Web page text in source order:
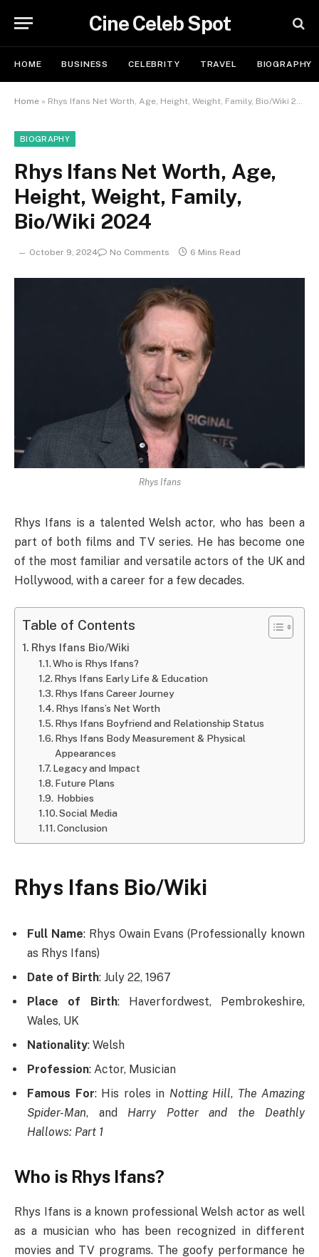
Cine Celeb Spot
HOME BUSINESS CELEBRITY TRAVEL BIOGRAPHY
Home » Rhys Ifans Net Worth, Age, Height, Weight, Family, Bio/Wiki 2024
BIOGRAPHY
Rhys Ifans Net Worth, Age,
Height, Weight, Family,
Bio/Wiki 2024
October 9, 2024 No Comments 6 Mins Read
Rhys Ifans
Rhys Ifans is a talented Welsh actor, who has been a
part of both films and TV series. He has become one
of the most familiar and versatile actors of the UK and
Hollywood, with a career for a few decades.
Table of Contents
Rhys Ifans Bio/Wiki
Who is Rhys Ifans?
Rhys Ifans Early Life & Education
Rhys Ifans Career Journey
Rhys Ifans’s Net Worth
Rhys Ifans Boyfriend and Relationship Status
Rhys Ifans Body Measurement & Physical
Appearances
Legacy and Impact
Future Plans
Hobbies
Social Media
Conclusion
Rhys Ifans Bio/Wiki
Full Name: Rhys Owain Evans (Professionally known
as Rhys Ifans)
Date of Birth: July 22, 1967
Place of Birth: Haverfordwest, Pembrokeshire,
Wales, UK
Nationality: Welsh
Profession: Actor, Musician
Famous For: His roles in Notting Hill, The Amazing
Spider-Man, and Harry Potter and the Deathly
Hallows: Part 1
Who is Rhys Ifans?
Rhys Ifans is a known professional Welsh actor as well
as a musician who has been recognized in different
movies and TV programs. The goofy performance he